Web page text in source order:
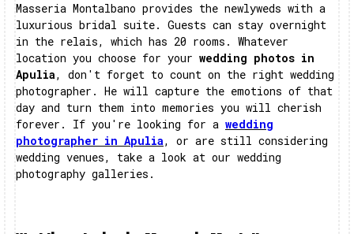
Masseria Montalbano provides the newlyweds with a
luxurious bridal suite. Guests can stay overnight
in the relais, which has 20 rooms. Whatever
location you choose for your wedding photos in
Apulia, don't forget to count on the right wedding
photographer. He will capture the emotions of that
day and turn them into memories you will cherish
forever. If you're looking for a wedding
photographer in Apulia, or are still considering
wedding venues, take a look at our wedding
photography galleries.